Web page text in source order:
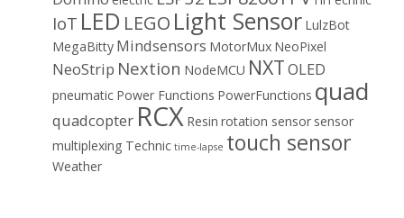
IoT LED LEGO Light Sensor LulzBot
MegaBitty Mindsensors MotorMux NeoPixel
NeoStrip Nextion NodeMCU NXTOLED
pneumatic Power Functions PowerFunctions quad
quadcopter RCX Resin rotation sensor sensor
multiplexing Technic time-lapse touch sensor
Weather